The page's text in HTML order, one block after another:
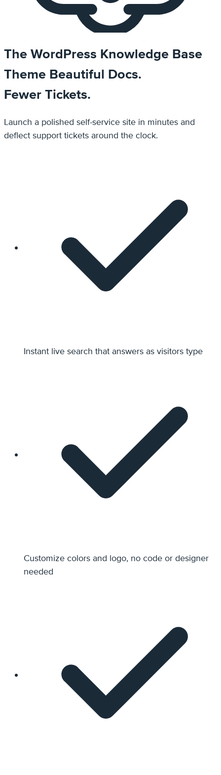
The WordPress Knowledge Base
Theme Beautiful Docs.
Fewer Tickets.
Launch a polished self-service site in minutes and
deflect support tickets around the clock.
Instant live search that answers as visitors type
Customize colors and logo, no code or designer
needed